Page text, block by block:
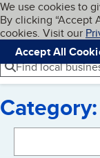
Skip to
Cookies on
We use cookies to
By clicking “Accept
cookies. Visit our
Accept All
Navigation
Menu
Find local